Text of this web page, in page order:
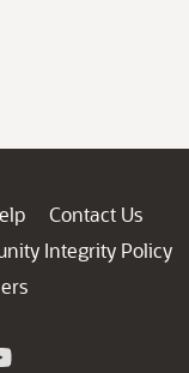
Contact Us
Integrity Policy